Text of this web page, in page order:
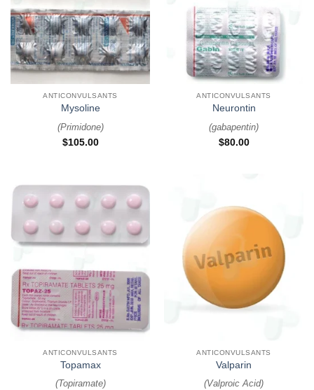
ANTICONVULSANTS
Mysoline
(Primidone)
$105.00
ANTICONVULSANTS
Neurontin
(gabapentin)
$80.00
ANTICONVULSANTS
Topamax
(Topiramate)
ANTICONVULSANTS
Valparin
(Valproic Acid)